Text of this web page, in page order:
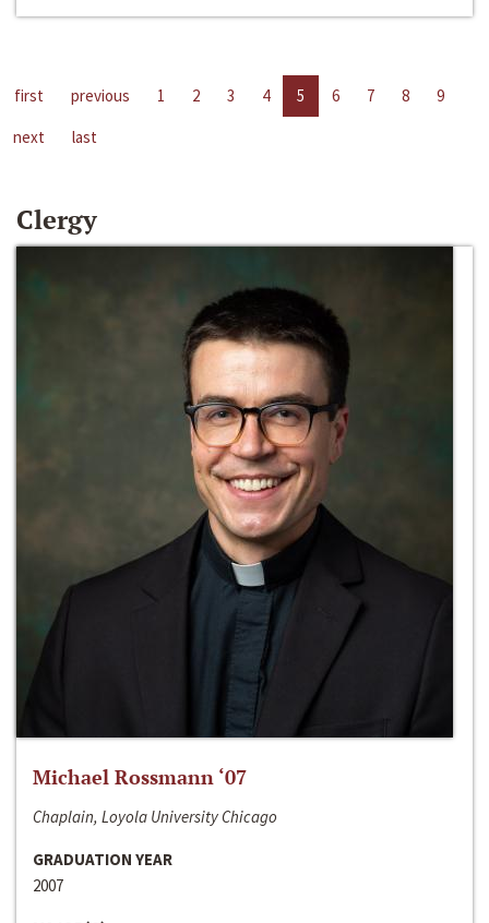
first previous 1 2 3 4 5 6 7 8
9
next
last
Clergy
Michael Rossmann ‘07
Chaplain, Loyola University Chicago
GRADUATION YEAR
2007